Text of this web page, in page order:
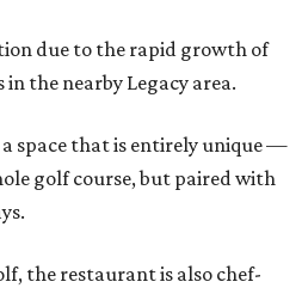
due to the rapid growth of
in the nearby Legacy area.
a space that is entirely unique —
golf course, but paired with
the restaurant is also chef-